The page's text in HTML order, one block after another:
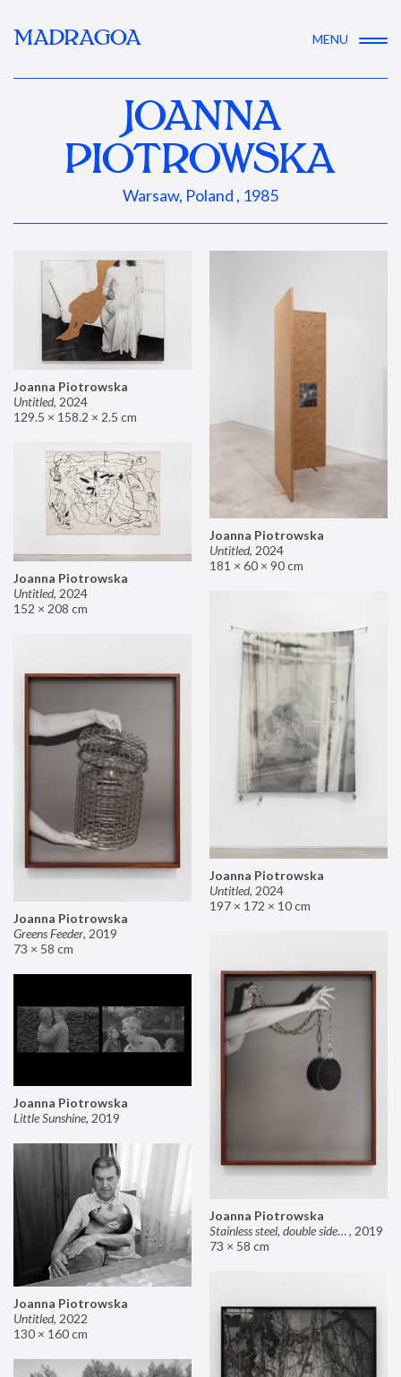
MADRAGOA MENU
JOANNA
PIOTROWSKA
Warsaw, Poland , 1985
Joanna Piotrowska
Untitled, 2024
129.5 × 158.2 × 2.5 cm
Joanna Piotrowska
Untitled, 2024
181 × 60 × 90 cm
Joanna Piotrowska
Untitled, 2024
152 × 208 cm
Joanna Piotrowska
Untitled, 2024
197 × 172 × 10 cm
Joanna Piotrowska
Greens Feeder, 2019
73 × 58 cm
Joanna Piotrowska
Stainless steel, double sided mirror II, 2019
73 × 58 cm
Joanna Piotrowska
Little Sunshine, 2019
Joanna Piotrowska
Untitled, 2022
130 × 160 cm